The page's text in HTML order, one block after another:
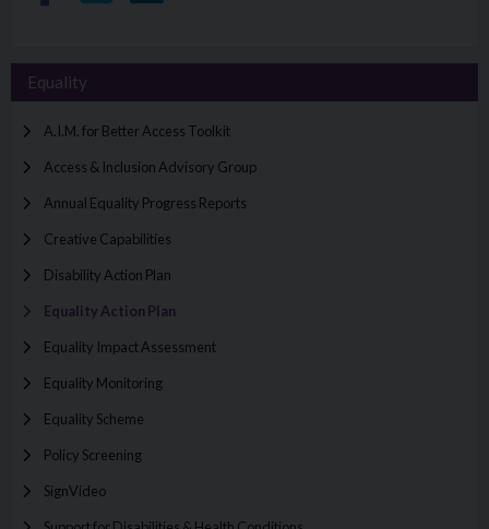
Equality
A.I.M. for Better Access Toolkit
Access & Inclusion Advisory Group
Annual Equality Progress Reports
Creative Capabilities
Disability Action Plan
Equality Action Plan
Equality Impact Assessment
Equality Monitoring
Equality Scheme
Policy Screening
SignVideo